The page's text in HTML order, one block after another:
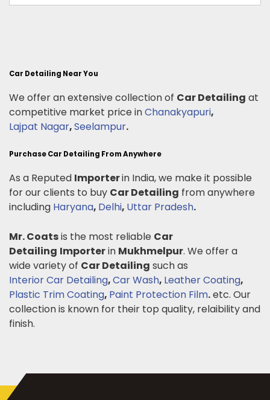
Car Detailing Near You
We offer an extensive collection of Car Detailing at
competitive market price inChanakyapuri,
Lajpat Nagar,Seelampur.
Purchase Car Detailing From Anywhere
As a Reputed Importerin India, we make it possible
for our clients to buy Car Detailing from anywhere
including Haryana, Delhi, Uttar Pradesh.
Mr. Coatsis the most reliable Car
Detailing Importerin Mukhmelpur. We offer a
wide variety of Car Detailing such as
Interior Car Detailing,Car Wash, Leather Coating,
Plastic Trim Coating, Paint Protection Film.etc. Our
collection is known for their top quality, relaibility and
finish.